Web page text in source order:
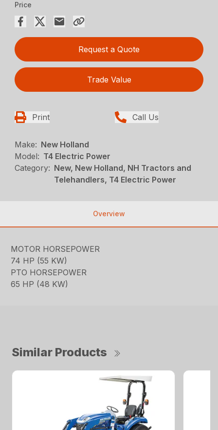
Price
Request a Quote
Trade Value
Print Call Us
Make: New Holland
Model: T4 Electric Power
Category: New, New Holland, NH Tractors and
Telehandlers, T4 Electric Power
Overview
MOTOR HORSEPOWER
74 HP (55 KW)
PTO HORSEPOWER
65 HP (48 KW)
Similar Products